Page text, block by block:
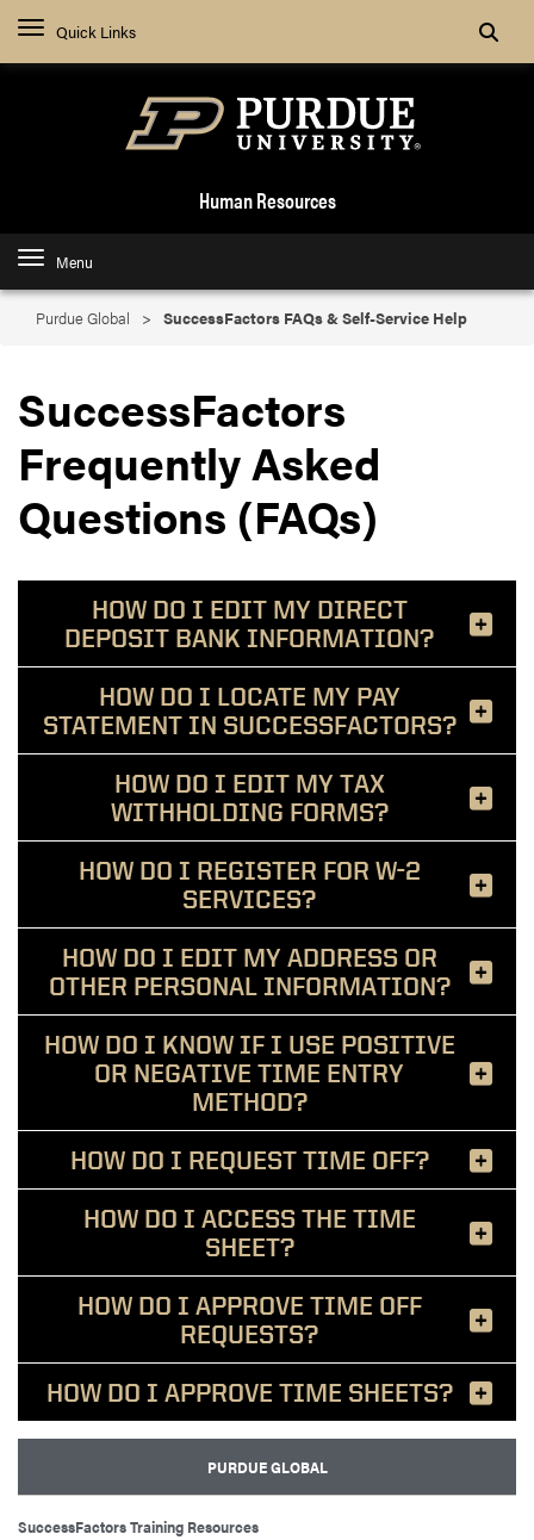
Quick Links Search
Human Resources
Menu
Purdue Global SuccessFactors FAQs & Self-Service Help
SuccessFactors
Frequently Asked
Questions (FAQs)
HOW DO I EDIT MY DIRECT
DEPOSIT BANK INFORMATION?
HOW DO I LOCATE MY PAY
STATEMENT IN SUCCESSFACTORS?
HOW DO I EDIT MY TAX
WITHHOLDING FORMS?
HOW DO I REGISTER FOR W-2
SERVICES?
HOW DO I EDIT MY ADDRESS OR
OTHER PERSONAL INFORMATION?
HOW DO I KNOW IF I USE POSITIVE
OR NEGATIVE TIME ENTRY
METHOD?
HOW DO I REQUEST TIME OFF?
HOW DO I ACCESS THE TIME
SHEET?
HOW DO I APPROVE TIME OFF
REQUESTS?
HOW DO I APPROVE TIME SHEETS?
PURDUE GLOBAL
SuccessFactors Training Resources